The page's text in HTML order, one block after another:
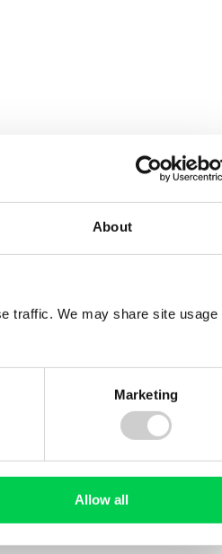
About
traffic. We may share site usage
Marketing
Allow all